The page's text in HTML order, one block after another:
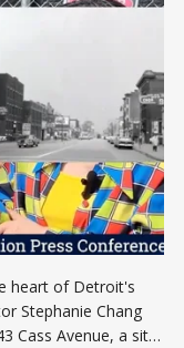
heart of Detroit's
Stephanie Chang
Cass Avenue, a site